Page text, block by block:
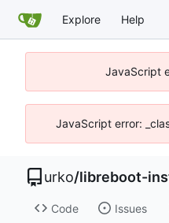
Explore Help
JavaScript
JavaScript error:
urko/libreboot-
Code Issues